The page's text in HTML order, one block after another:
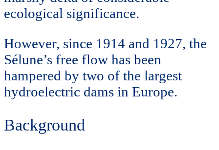
ecological significance.
However, since 1914 and 1927, the
Sélune’s free flow has been
hampered by two of the largest
hydroelectric dams in Europe.
Background